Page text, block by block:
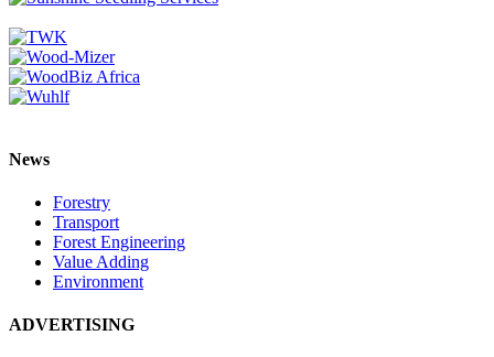
News
Forestry
Transport
Forest Engineering
Value Adding
Environment
ADVERTISING